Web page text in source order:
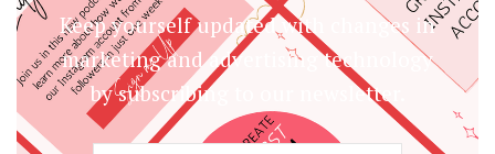
Keep yourself updated with changes in
marketing and advertising technology
by subscribing to our newsletter.